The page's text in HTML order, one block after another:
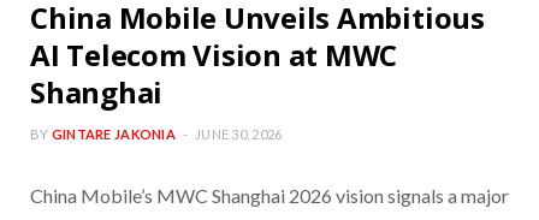
China Mobile Unveils Ambitious
AI Telecom Vision at MWC
Shanghai
BY GINTARE JAKONIA JUNE 30, 2026
China Mobile’s MWC Shanghai 2026 vision signals a major